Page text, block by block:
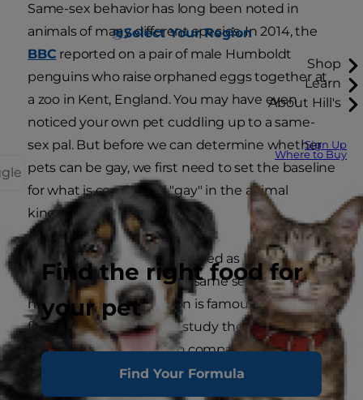
Select Your Region
Shop
Learn
About Hill's
Sign Up
Where to Buy
Find the right food for
your pet
Find Your Formula
Same-sex behavior has long been noted in
animals of many different species. In 2014, the
BBC reported on a pair of male Humboldt
penguins who raise orphaned eggs together at
a zoo in Kent, England. You may have even
noticed your own pet cuddling up to a same-
sex pal. But before we can determine whether
pets can be gay, we first need to set the baseline
for what is considered "gay" in the animal
kingdom.
Gay human beings are defined as being sexually
attracted to people of the same sex. However,
human sexual orientation is famously varied and
fluid, and scientists who study the sexual activity
of animals urge us not to compare our behavior
to our pets' for a variety of reasons.